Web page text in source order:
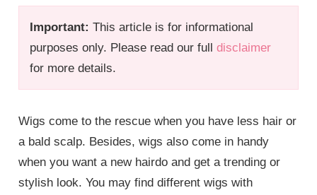
Important: This article is for informational
purposes only. Please read our fulldisclaimer
for more details.
Wigs come to the rescue when you have less hair or
a bald scalp. Besides, wigs also come in handy
when you want a new hairdo and get a trending or
stylish look. You may find different wigs with